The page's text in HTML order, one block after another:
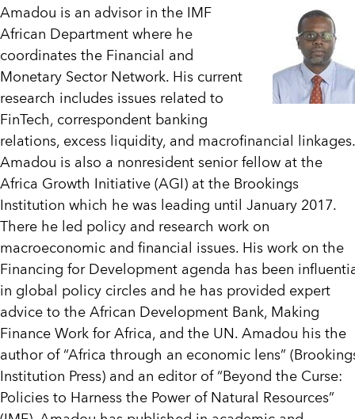
Amadou is an advisor in the IMF
African Department where he
coordinates the Financial and
Monetary Sector Network. His current
research includes issues related to
FinTech, correspondent banking
relations, excess liquidity, and macrofinancial linkages.
Amadou is also a nonresident senior fellow at the
Africa Growth Initiative (AGI) at the Brookings
Institution which he was leading until January 2017.
There he led policy and research work on
macroeconomic and financial issues. His work on the
Financing for Development agenda has been
in global policy circles and he has provided expert
advice to the African Development Bank, Making
Finance Work for Africa, and the UN. Amadou his the
author of “Africa through an economic lens”
Institution Press) and an editor of “Beyond the Curse:
Policies to Harness the Power of Natural Resources”